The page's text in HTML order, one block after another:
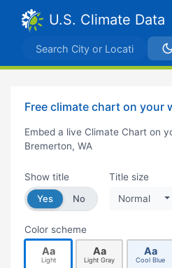
U.S. Climate Data
Free climate chart on your
Embed a live Climate Chart on
Bremerton, WA
Show title
Yes
No
Title size
Normal
Color scheme
Aa
Light
Aa
Light Gray
Aa
Cool Blue